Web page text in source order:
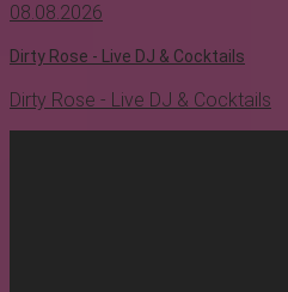
08.08.2026
Dirty Rose - Live DJ & Cocktails
Dirty Rose - Live DJ & Cocktails